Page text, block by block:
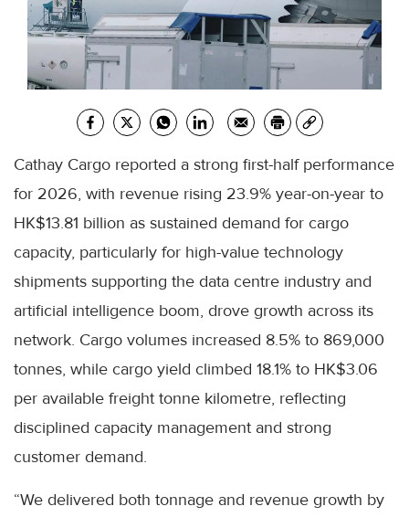
Cathay Cargo reported a strong first-half performance
for 2026, with revenue rising 23.9% year-on-year to
HK$13.81 billion as sustained demand for cargo
capacity, particularly for high-value technology
shipments supporting the data centre industry and
artificial intelligence boom, drove growth across its
network. Cargo volumes increased 8.5% to 869,000
tonnes, while cargo yield climbed 18.1% to HK$3.06
per available freight tonne kilometre, reflecting
disciplined capacity management and strong
customer demand.
“We delivered both tonnage and revenue growth by